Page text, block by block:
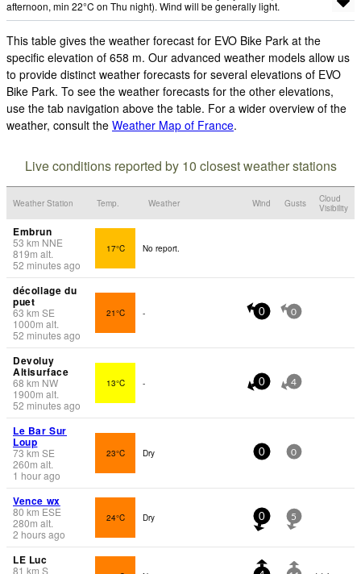
afternoon, min 22°C on Thu night). Wind will be generally light.
This table gives the weather forecast for EVO Bike Park at the
specific elevation of 658 m. Our advanced weather models allow us
to provide distinct weather forecasts for several elevations of EVO
Bike Park. To see the weather forecasts for the other elevations,
use the tab navigation above the table. For a wider overview of the
weather, consult the Weather Map of France.
Live conditions reported by 10 closest weather stations
Weather Station Temp. Weather Wind Gusts
Cloud
Visibility
Embrun
53 km NNE
819m alt.
52 minutes ago
17°C No report.
décollage du
puet
63 km SE
1000m alt.
52 minutes ago
21°C - 0 0
Devoluy
Altisurface
68 km NW
1900m alt.
52 minutes ago
13°C - 0 4
Le Bar Sur
Loup
73 km SE
260m alt.
1 hour ago
23°C Dry 0 0
Vence wx
80 km ESE
280m alt.
2 hours ago
24°C Dry 0 5
LE Luc
81 km S